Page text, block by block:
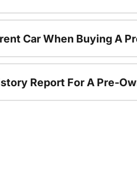
Car When Buying A
Report For A Pre-